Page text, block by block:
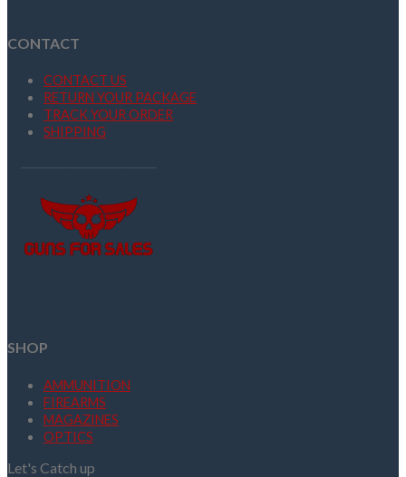
CONTACT
CONTACT US
RETURN YOUR PACKAGE
TRACK YOUR ORDER
SHIPPING
SHOP
AMMUNITION
FIREARMS
MAGAZINES
OPTICS
Let's Catch up